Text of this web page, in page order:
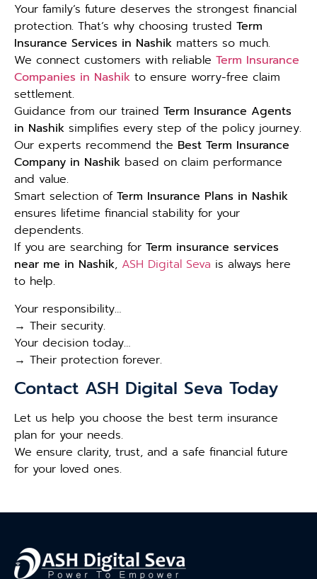
Your family’s future deserves the strongest financial
protection. That’s why choosing trusted Term
Insurance Services in Nashik matters so much.
We connect customers with reliable Term Insurance
Companies in Nashik to ensure worry-free claim
settlement.
Guidance from our trained Term Insurance Agents
in Nashik simplifies every step of the policy journey.
Our experts recommend the Best Term Insurance
Company in Nashik based on claim performance
and value.
Smart selection of Term Insurance Plans in Nashik
ensures lifetime financial stability for your
dependents.
If you are searching for Term insurance services
near me in Nashik, ASH Digital Seva is always here
to help.
Your responsibility…
→ Their security.
Your decision today…
→ Their protection forever.
Contact ASH Digital Seva Today
Let us help you choose the best term insurance
plan for your needs.
We ensure clarity, trust, and a safe financial future
for your loved ones.